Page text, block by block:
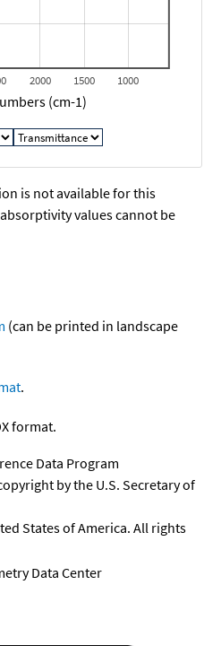
1000
1500
2000
(cm-1)
is not available for this
values cannot be
(can be printed in landscape
.
format.
Data Program
by the U.S. Secretary of
States of America. All rights
Data Center